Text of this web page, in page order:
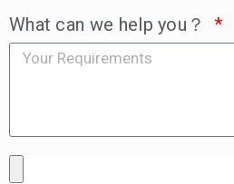
What can we help you？